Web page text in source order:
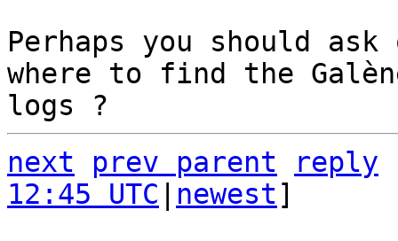
Perhaps you should
where to find the
next
prev parent
reply
12:45 UTC
newest]